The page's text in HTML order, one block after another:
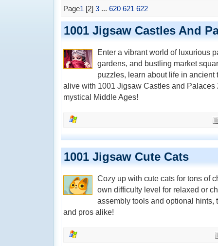
Page1 [2] 3 ... 620 621 622
1001 Jigsaw Castles And
Enter a vibrant world of luxurious
gardens, and bustling market
puzzles, learn about life in ancient
alive with 1001 Jigsaw Castles and Palaces
mystical Middle Ages!
1001 Jigsaw Cute Cats
Cozy up with cute cats for tons of
own difficulty level for relaxed or
assembly tools and optional hints,
and pros alike!